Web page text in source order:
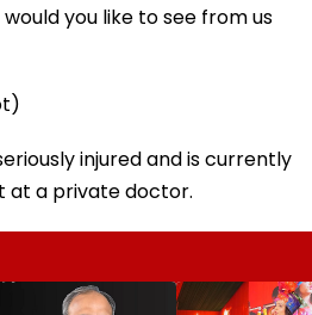
you like to see from us
injured and is currently
at a private doctor.